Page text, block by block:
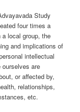
Study
four times a
local group, the
and implications of
intellectual
are
or affected by,
relationships,
etc.